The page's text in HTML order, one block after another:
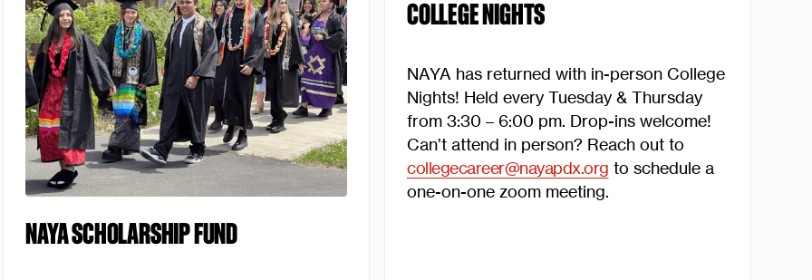
NAYA SCHOLARSHIP FUND
COLLEGE NIGHTS
NAYA has returned with in-person College
Nights! Held every Tuesday & Thursday
from 3:30 – 6:00 pm. Drop-ins welcome!
Can’t attend in person? Reach out to
collegecareer@nayapdx.org to schedule a
one-on-one zoom meeting.